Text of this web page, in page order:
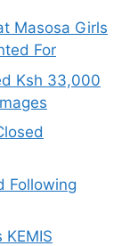
Masosa Girls
For
Ksh 33,000
Following